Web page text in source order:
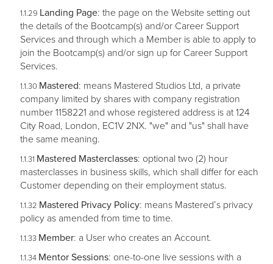
Landing Page: the page on the Website setting out
the details of the Bootcamp(s) and/or Career Support
Services and through which a Member is able to apply to
join the Bootcamp(s) and/or sign up for Career Support
Services.
Mastered: means Mastered Studios Ltd, a private
company limited by shares with company registration
number 1158221 and whose registered address is at 124
City Road, London, EC1V 2NX. "we" and "us" shall have
the same meaning.
Mastered Masterclasses: optional two (2) hour
masterclasses in business skills, which shall differ for each
Customer depending on their employment status.
Mastered Privacy Policy: means Mastered’s privacy
policy as amended from time to time.
Member: a User who creates an Account.
Mentor Sessions: one-to-one live sessions with a